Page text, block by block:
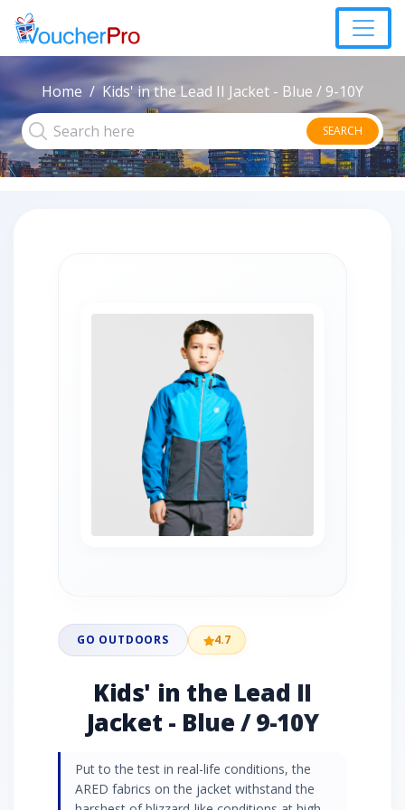
Home Kids' in the Lead II Jacket - Blue / 9-10Y
SEARCH
GO OUTDOORS 4.7
Kids' in the Lead II
Jacket - Blue / 9-10Y
Put to the test in real-life conditions, the
ARED fabrics on the jacket withstand the